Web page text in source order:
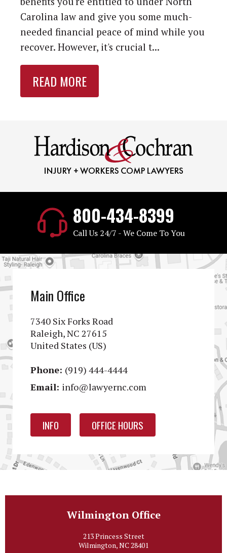
Carolina law and give you some much-
needed financial peace of mind while you
recover. However, it's crucial t...
READ MORE
800-434-8399
Call Us 24/7 - We Come To You
Main Office
7340 Six Forks Road
Raleigh, NC 27615
United States (US)
Phone: (919) 444-4444
Email: info@lawyernc.com
INFO OFFICE HOURS
Wilmington Office
213 Princess Street
Wilmington, NC 28401